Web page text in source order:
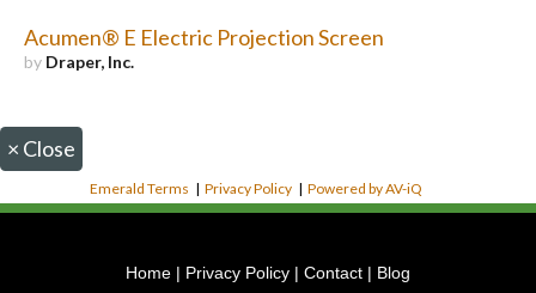
Acumen® E Electric Projection Screen
by Draper, Inc.
× Close
Emerald Terms |Privacy Policy |Powered by AV-iQ
Home | Privacy Policy | Contact | Blog